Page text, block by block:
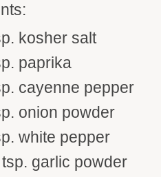
kosher salt
paprika
cayenne pepper
onion powder
white pepper
garlic powder